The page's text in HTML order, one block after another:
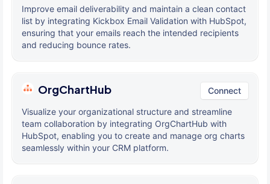
Improve email deliverability and maintain a clean contact
list by integrating Kickbox Email Validation with HubSpot,
ensuring that your emails reach the intended recipients
and reducing bounce rates.
OrgChartHub Connect
Visualize your organizational structure and streamline
team collaboration by integrating OrgChartHub with
HubSpot, enabling you to create and manage org charts
seamlessly within your CRM platform.